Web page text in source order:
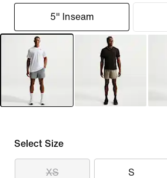
5" Inseam
Select Size
XS S